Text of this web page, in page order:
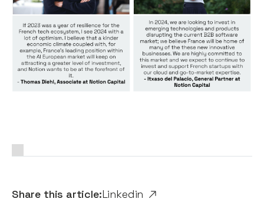
Share this article:Linkedin